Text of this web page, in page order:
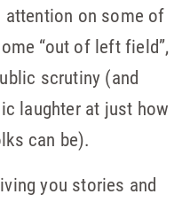
attention on some of
“out of left field”,
scrutiny (and
laughter at just how
can be).
you stories and